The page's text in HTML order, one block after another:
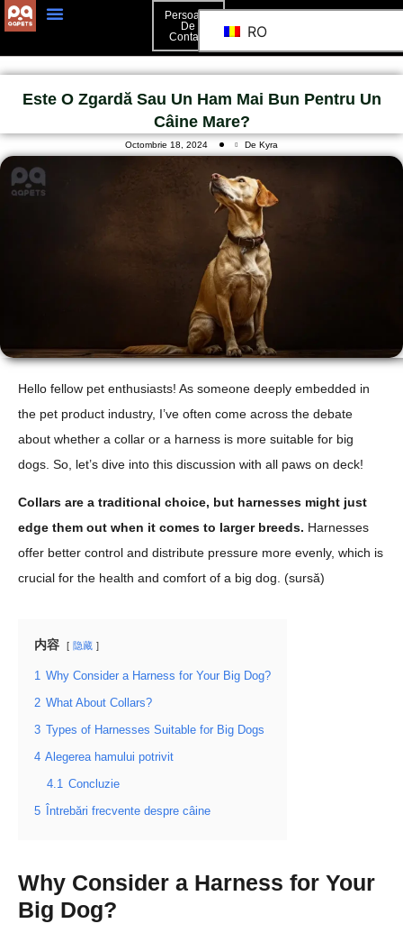
Persoană
De
Contact
RO
Este O Zgardă Sau Un Ham Mai Bun Pentru Un
Câine Mare?
Octombrie 18, 2024 De Kyra
Hello fellow pet enthusiasts! As someone deeply embedded in
the pet product industry, I’ve often come across the debate
about whether a collar or a harness is more suitable for big
dogs. So, let’s dive into this discussion with all paws on deck!
Collars are a traditional choice, but harnesses might just
edge them out when it comes to larger breeds. Harnesses
offer better control and distribute pressure more evenly, which is
crucial for the health and comfort of a big dog. (sursă)
内容 隐藏
1 Why Consider a Harness for Your Big Dog?
2 What About Collars?
3 Types of Harnesses Suitable for Big Dogs
4 Alegerea hamului potrivit
4.1 Concluzie
5 Întrebări frecvente despre câine
Why Consider a Harness for Your
Big Dog?